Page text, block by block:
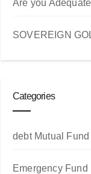
Are you
SOVEREIGN
Categories
debt Mutual Fund
Emergency Fund